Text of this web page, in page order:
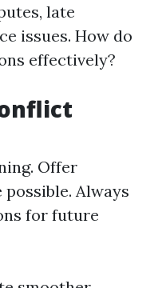
late
issues. How do
effectively?
Offer
Always
for future